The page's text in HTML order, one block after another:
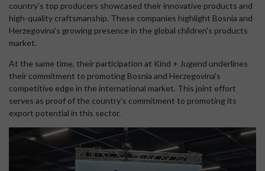
country's top producers showcased their innovative products and
high-quality craftsmanship. These companies highlight Bosnia and
Herzegovina's growing presence in the global children's products
market.
At the same time, their participation at Kind + Jugend underlines
their commitment to promoting Bosnia and Herzegovina's
competitive edge in the international market. This joint effort
serves as proof of the country's commitment to promoting its
export potential in this sector.